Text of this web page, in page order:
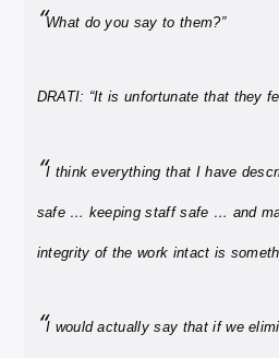
“What do you say to them?”
DRATI: “It is unfortunate that they
“I think everything that I have
safe … keeping staff safe … and
integrity of the work intact is
“I would actually say that if we